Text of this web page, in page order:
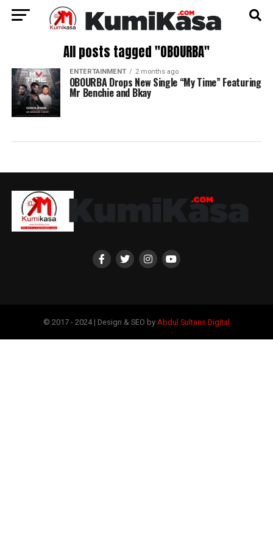
All posts tagged "OBOURBA"
ENTERTAINMENT 2 months ago
OBOURBA Drops New Single “My Time” Featuring
Mr Benchie and Bkay
© 2017 - 2024 | Design & SEO by Abdul Sultans Digital